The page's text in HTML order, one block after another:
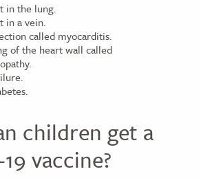
in the lung.
in a vein.
called myocarditis.
of the heart wall called
children get a
vaccine?